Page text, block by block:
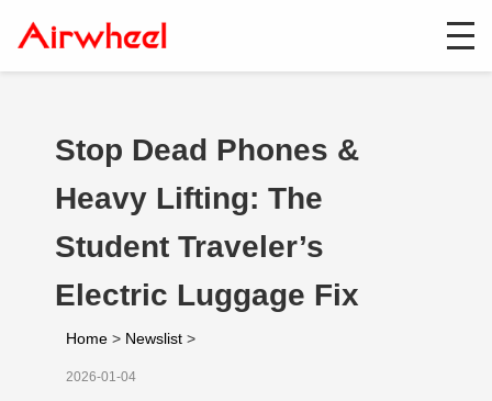
Stop Dead Phones &
Heavy Lifting: The
Student Traveler’s
Electric Luggage Fix
Home > Newslist >
2026-01-04